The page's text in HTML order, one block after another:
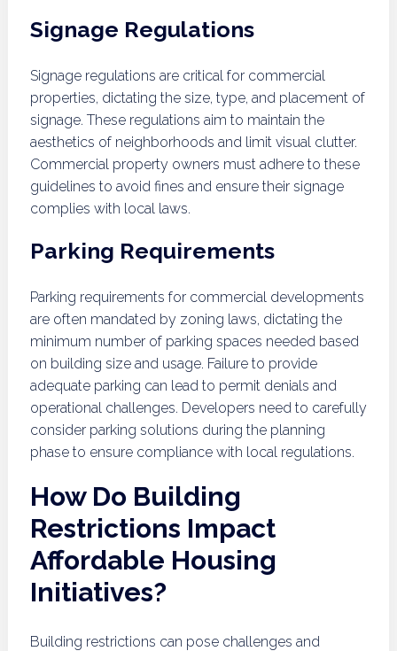
Signage Regulations
Signage regulations are critical for commercial
properties, dictating the size, type, and placement of
signage. These regulations aim to maintain the
aesthetics of neighborhoods and limit visual clutter.
Commercial property owners must adhere to these
guidelines to avoid fines and ensure their signage
complies with local laws.
Parking Requirements
Parking requirements for commercial developments
are often mandated by zoning laws, dictating the
minimum number of parking spaces needed based
on building size and usage. Failure to provide
adequate parking can lead to permit denials and
operational challenges. Developers need to carefully
consider parking solutions during the planning
phase to ensure compliance with local regulations.
How Do Building
Restrictions Impact
Affordable Housing
Initiatives?
Building restrictions can pose challenges and